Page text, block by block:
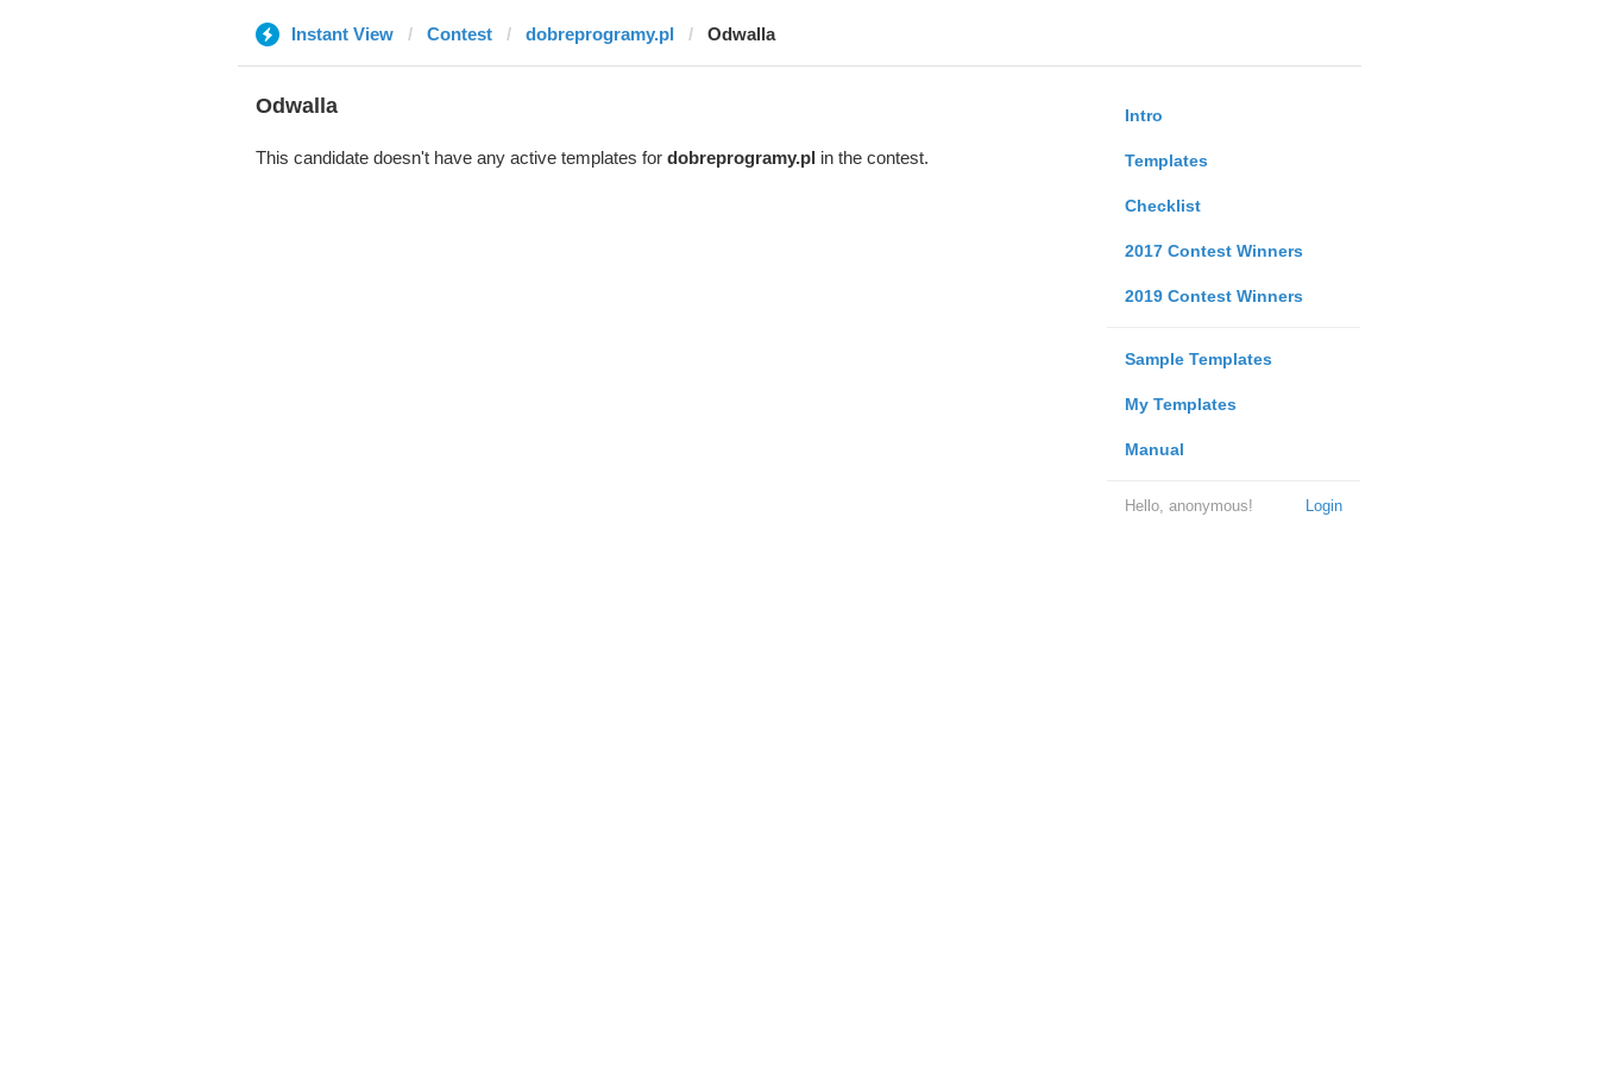
Instant View Contest dobreprogramy.pl Odwalla
Intro
Templates
Checklist
2017 Contest Winners
2019 Contest Winners
Sample Templates
My Templates
Manual
Login
Hello, anonymous!
Odwalla
This candidate doesn't have any active templates for dobreprogramy.pl in the contest.